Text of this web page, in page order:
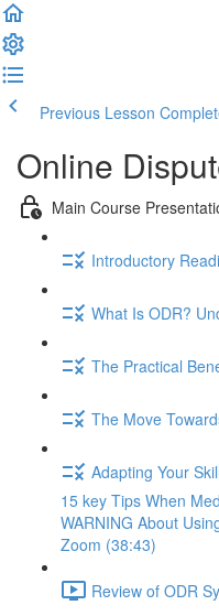
Previous Lesson
Online
Main Course
Introductory
What Is ODR?
The Practical
The Move
Adapting Your
15 key Tips When
WARNING About
Zoom (38:43)
Review of ODR